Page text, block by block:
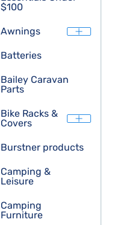
$100
Awnings
Batteries
Bailey Caravan
Parts
Bike Racks &
Covers
Burstner products
Camping &
Leisure
Camping
Furniture